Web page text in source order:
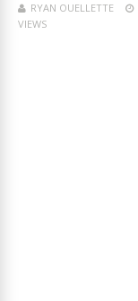
RYAN OUELLETTE
VIEWS